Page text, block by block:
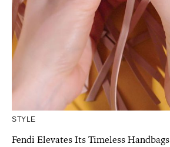
STYLE
Fendi Elevates Its Timeless Handbags